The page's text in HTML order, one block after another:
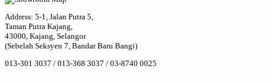
Address: 5-1, Jalan Putra 5,
Taman Putra Kajang,
43000, Kajang, Selangor
(Sebelah Seksyen 7, Bandar Baru Bangi)
013-301 3037 / 013-368 3037 / 03-8740 0025